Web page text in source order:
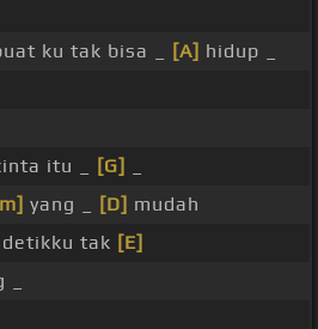
ku tak bisa _ [A] hidup _
itu _ [G]
yang _ [D] mudah
tak [E]